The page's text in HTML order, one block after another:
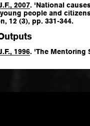
2007. 'National
young people and
, 12 (3), pp. 331-344.
1996. 'The Mentoring